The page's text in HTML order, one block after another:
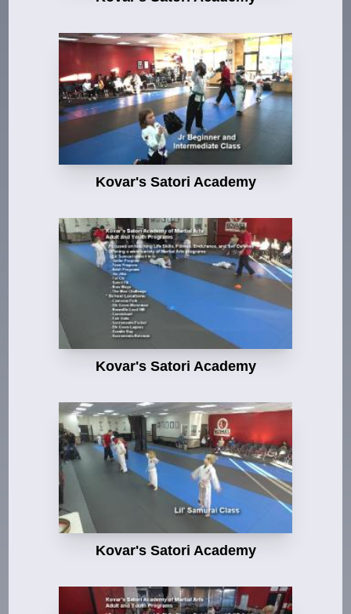
Kovar's Satori Academy
Kovar's Satori Academy
Kovar's Satori Academy